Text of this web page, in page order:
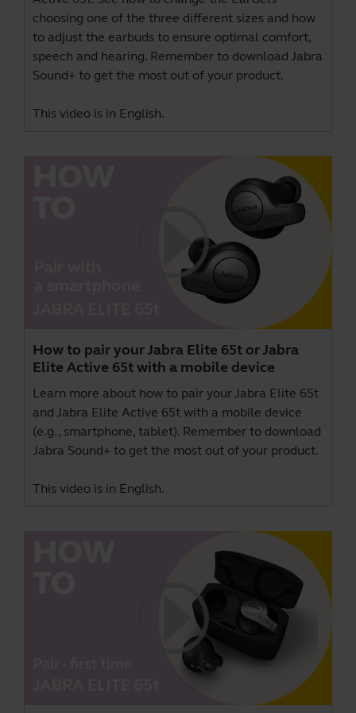
choosing one of the three different sizes and how
to adjust the earbuds to ensure optimal comfort,
speech and hearing. Remember to download Jabra
Sound+ to get the most out of your product.
This video is in English.
How to pair your Jabra Elite 65t or Jabra
Elite Active 65t with a mobile device
Learn more about how to pair your Jabra Elite 65t
and Jabra Elite Active 65t with a mobile device
(e.g., smartphone, tablet). Remember to download
Jabra Sound+ to get the most out of your product.
This video is in English.